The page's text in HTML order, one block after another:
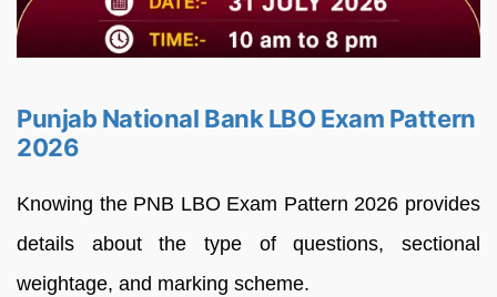
Punjab National Bank LBO Exam Pattern
2026
Knowing the PNB LBO Exam Pattern 2026 provides
details about the type of questions, sectional
weightage, and marking scheme.